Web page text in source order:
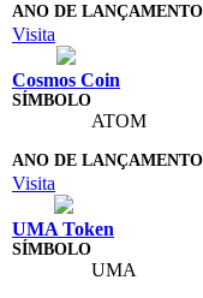
Visita
Cosmos Coin
ATOM
Visita
UMA Token
UMA